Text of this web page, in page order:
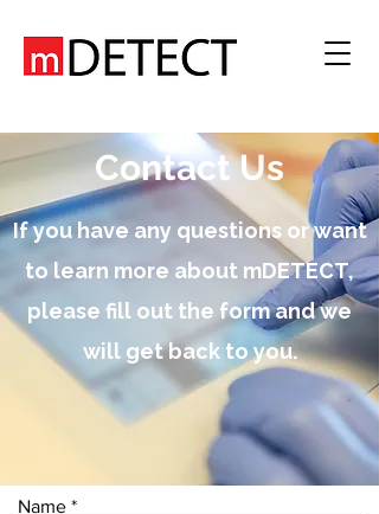
Contact Us
If you have any questions or want
to learn more about mDETECT,
please fill out the form and we
will get back to you.
Name